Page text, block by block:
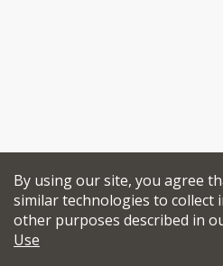
By using our site, you agree
similar technologies to
other purposes described in
Use